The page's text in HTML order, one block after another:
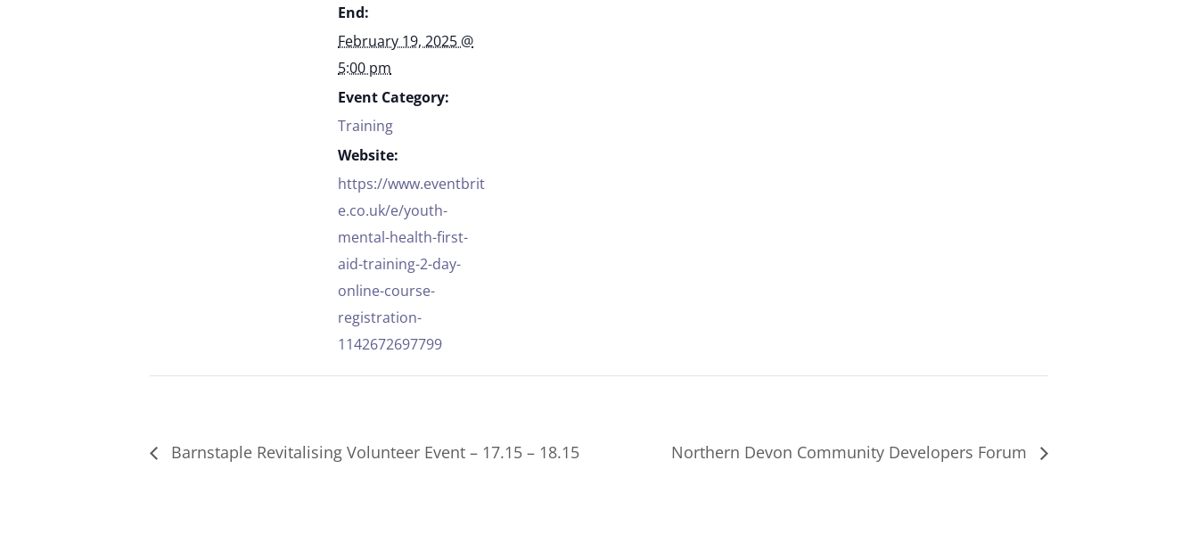
End:
February 19, 2025 @
5:00 pm
Event Category:
Training
Website:
https://www.eventbrit
e.co.uk/e/youth-
mental-health-first-
aid-training-2-day-
online-course-
registration-
1142672697799
Barnstaple Revitalising Volunteer Event – 17.15 – 18.15 Northern Devon Community Developers Forum